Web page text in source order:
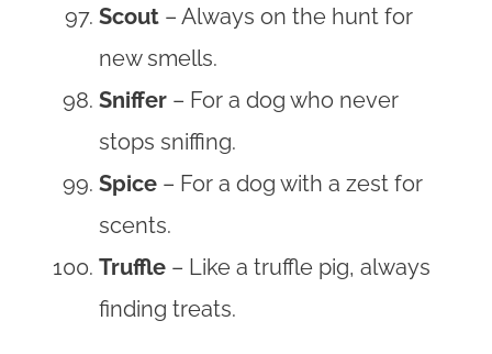
Scout – Always on the hunt for
new smells.
Sniffer – For a dog who never
stops sniffing.
Spice – For a dog with a zest for
scents.
Truffle – Like a truffle pig, always
finding treats.